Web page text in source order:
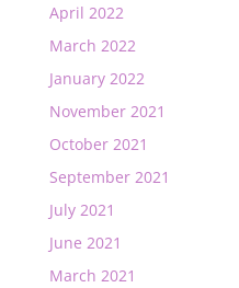
April 2022
March 2022
January 2022
November 2021
October 2021
September 2021
July 2021
June 2021
March 2021